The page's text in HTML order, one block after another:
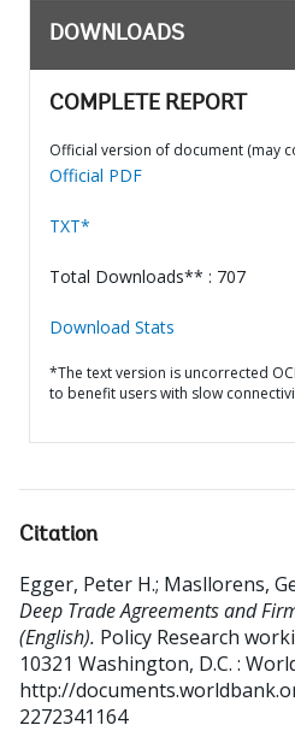
DOWNLOADS
COMPLETE REPORT
Official version of document (may
Official PDF
TXT*
Total Downloads** : 707
Download Stats
*The text version is uncorrected
to benefit users with slow
Citation
Egger, Peter H.; Masllorens,
Deep Trade Agreements and
(English). Policy Research
10321 Washington, D.C. :
http://
2272341164